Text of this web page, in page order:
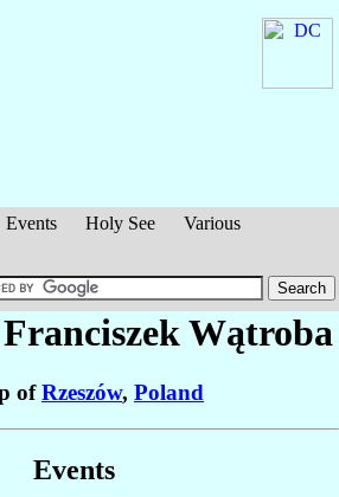
Events Holy See
Various
Wątroba
ofRzeszów, Poland
Events